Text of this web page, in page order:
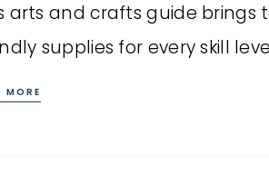
arts and crafts guide brings
supplies for every skill
MORE